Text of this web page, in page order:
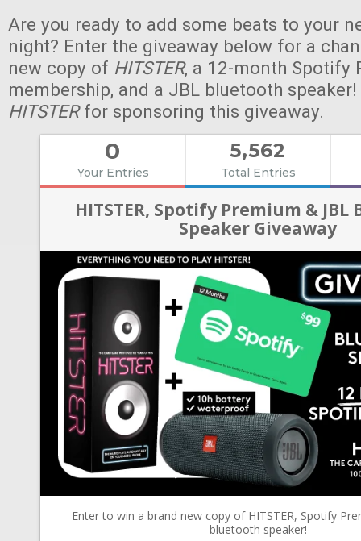
Are you ready to add some beats to your
night? Enter the giveaway below for a
new copy of HITSTER, a 12-month Spotify
membership, and a JBL bluetooth
HITSTERfor sponsoring this giveaway.